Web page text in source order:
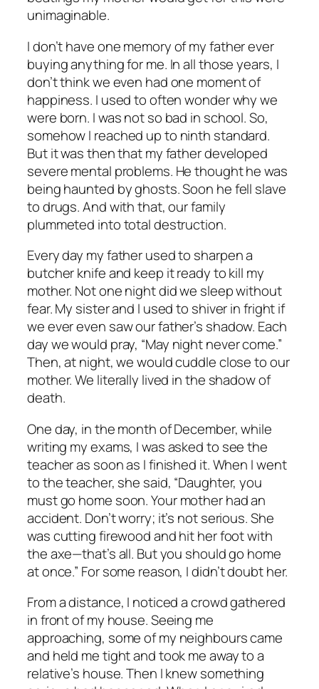
unimaginable.
I don’t have one memory of my father ever
buying anything for me. In all those years, I
don’t think we even had one moment of
happiness. I used to often wonder why we
were born. I was not so bad in school. So,
somehow I reached up to ninth standard.
But it was then that my father developed
severe mental problems. He thought he was
being haunted by ghosts. Soon he fell slave
to drugs. And with that, our family
plummeted into total destruction.
Every day my father used to sharpen a
butcher knife and keep it ready to kill my
mother. Not one night did we sleep without
fear. My sister and I used to shiver in fright if
we ever even saw our father’s shadow. Each
day we would pray, “May night never come.”
Then, at night, we would cuddle close to our
mother. We literally lived in the shadow of
death.
One day, in the month of December, while
writing my exams, I was asked to see the
teacher as soon as I finished it. When I went
to the teacher, she said, “Daughter, you
must go home soon. Your mother had an
accident. Don’t worry; it’s not serious. She
was cutting firewood and hit her foot with
the axe—that’s all. But you should go home
at once.” For some reason, I didn’t doubt her.
From a distance, I noticed a crowd gathered
in front of my house. Seeing me
approaching, some of my neighbours came
and held me tight and took me away to a
relative’s house. Then I knew something